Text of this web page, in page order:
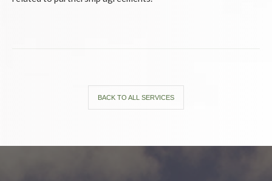
BACK TO ALL SERVICES